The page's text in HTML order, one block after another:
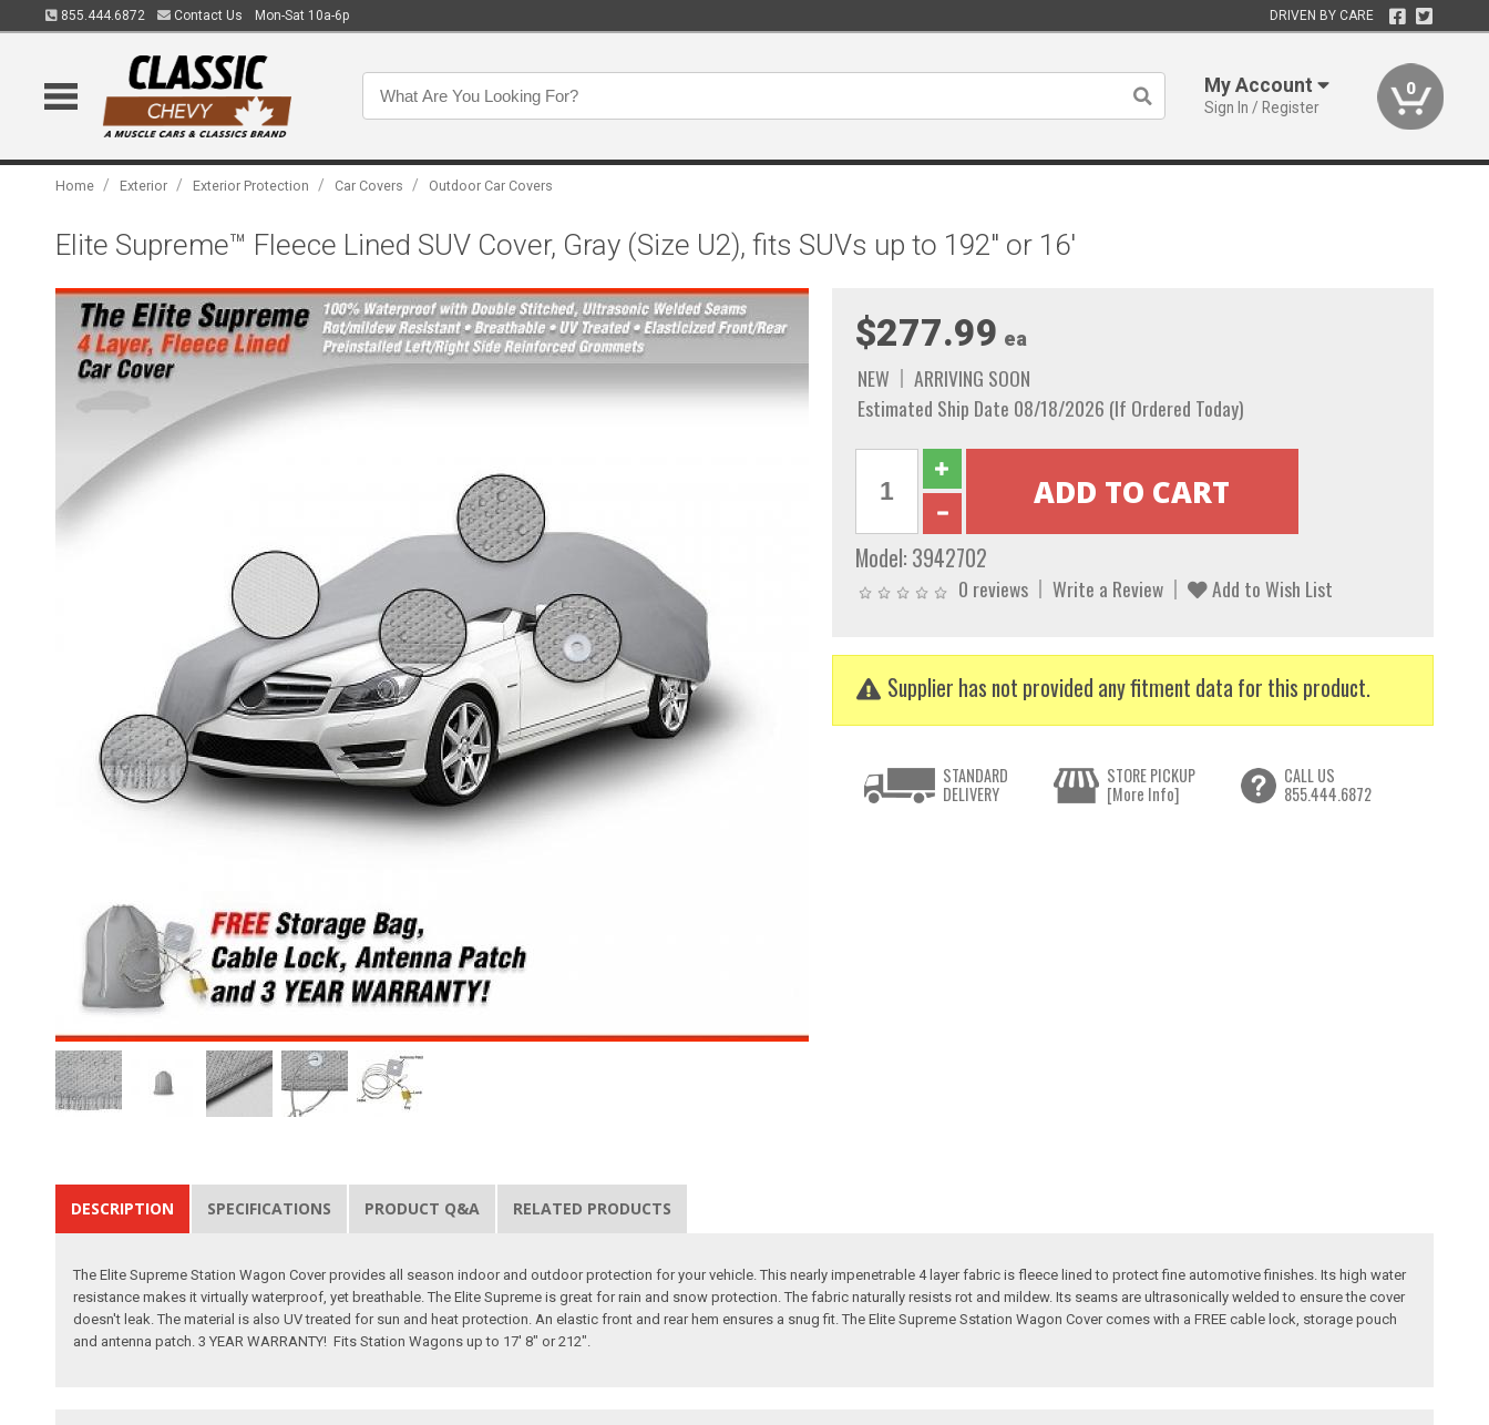
855.444.6872 Contact Us Mon-Sat 10a-6p DRIVEN BY CARE
My Account
Sign In / Register
0
Home / Exterior / Exterior Protection / Car Covers / Outdoor Car Covers
Elite Supreme™ Fleece Lined SUV Cover, Gray (Size U2), fits SUVs up to 192" or 16'
$277.99 ea
NEW
ARRIVING SOON
Estimated Ship Date 08/18/2026 (If Ordered Today)
Model: 3942702
0 reviews Write a Review Add to Wish List
Supplier has not provided any fitment data for this product.
STANDARD
DELIVERY
STORE PICKUP
[More Info]
CALL US
855.444.6872
DESCRIPTION SPECIFICATIONS PRODUCT Q&A RELATED PRODUCTS
The Elite Supreme Station Wagon Cover provides all season indoor and outdoor protection for your vehicle. This nearly impenetrable 4 layer fabric is fleece lined to protect fine automotive finishes. Its high water
resistance makes it virtually waterproof, yet breathable. The Elite Supreme is great for rain and snow protection. The fabric naturally resists rot and mildew. Its seams are ultrasonically welded to ensure the cover
doesn't leak. The material is also UV treated for sun and heat protection. An elastic front and rear hem ensures a snug fit. The Elite Supreme Sstation Wagon Cover comes with a FREE cable lock, storage pouch
and antenna patch. 3 YEAR WARRANTY! Fits Station Wagons up to 17' 8" or 212".